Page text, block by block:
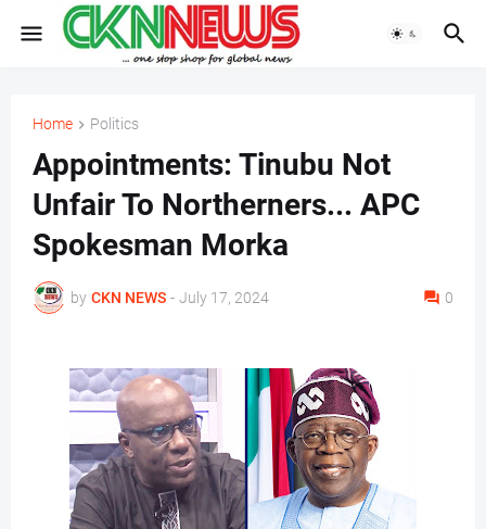
Home Politics
Appointments: Tinubu Not
Unfair To Northerners... APC
Spokesman Morka
by CKN NEWS - July 17, 2024 0